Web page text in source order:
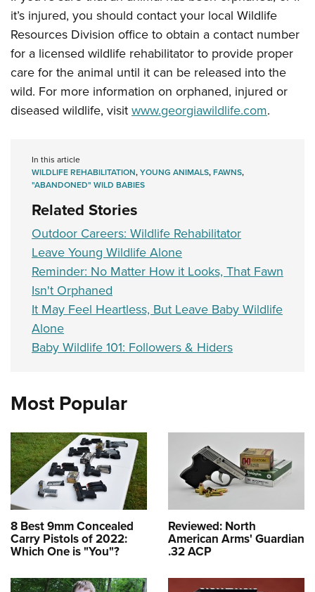
Firearm Training
NRA Marksmanship Qualification Program
NRA Training Course Catalog
Women On Target® Instructional Shooting Clinics
Women's Wildlife Management / Conservation Scholarship
Become An NRA Instructor
Youth Education Summit
Adventure Camp
Youth Hunter Education Challenge
National Junior Shooting Camps
Youth Wildlife Art Contest
NRA Family
NRA Gun Safety Rules
Collegiate Shooting Programs
National Youth Shooting Sports Cooperative Program
Request for Eagle Scout Certificate
it’s injured, you should contact your local Wildlife
Resources Division office to obtain a contact number
for a licensed wildlife rehabilitator to provide proper
care for the animal until it can be released into the
wild. For more information on orphaned, injured or
diseased wildlife, visitwww.georgiawildlife.com.
In this article
WILDLIFE REHABILITATION,YOUNG ANIMALS,FAWNS,
"ABANDONED" WILD BABIES
Related Stories
Outdoor Careers: Wildlife Rehabilitator
Leave Young Wildlife Alone
Reminder: No Matter How it Looks, That Fawn
Isn't Orphaned
It May Feel Heartless, But Leave Baby Wildlife
Alone
Baby Wildlife 101: Followers & Hiders
Most Popular
8 Best 9mm Concealed
Carry Pistols of 2022:
Which One is "You"?
Reviewed: North
American Arms' Guardian
.32 ACP